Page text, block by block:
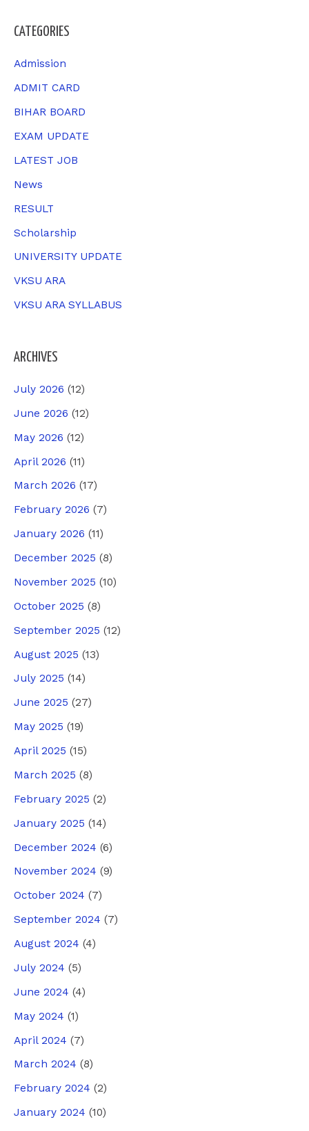
c
h
f
CATEGORIES
Admission
ADMIT CARD
BIHAR BOARD
EXAM UPDATE
LATEST JOB
News
RESULT
Scholarship
UNIVERSITY UPDATE
VKSU ARA
VKSU ARA SYLLABUS
ARCHIVES
July 2026 (12)
June 2026 (12)
May 2026 (12)
April 2026 (11)
March 2026 (17)
February 2026 (7)
January 2026 (11)
December 2025 (8)
November 2025 (10)
October 2025 (8)
September 2025 (12)
August 2025 (13)
July 2025 (14)
June 2025 (27)
May 2025 (19)
April 2025 (15)
March 2025 (8)
February 2025 (2)
January 2025 (14)
December 2024 (6)
November 2024 (9)
October 2024 (7)
September 2024 (7)
August 2024 (4)
July 2024 (5)
June 2024 (4)
May 2024 (1)
April 2024 (7)
March 2024 (8)
February 2024 (2)
January 2024 (10)